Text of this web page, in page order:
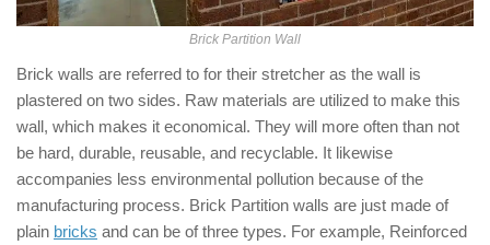
Brick Partition Wall
Brick walls are referred to for their stretcher as the wall is
plastered on two sides. Raw materials are utilized to make this
wall, which makes it economical. They will more often than not
be hard, durable, reusable, and recyclable. It likewise
accompanies less environmental pollution because of the
manufacturing process. Brick Partition walls are just made of
plain bricks and can be of three types. For example, Reinforced